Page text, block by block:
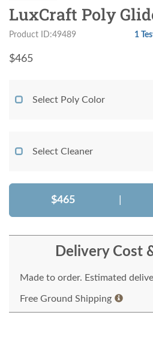
LuxCraft Poly
Product ID:49489 1
$465
Select Poly Color
Select Cleaner
$465
Delivery Cost
Made to order. Estimated
Free Ground Shipping